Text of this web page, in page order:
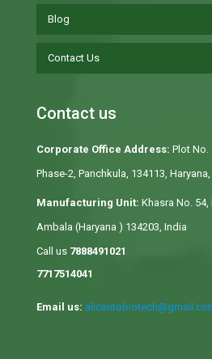
Blog
Contact Us
Contact us
Corporate Office Address: Plot No.
Phase-2, Panchkula, 134113,
Manufacturing Unit: Khasra No.
Ambala (Haryana ) 134203, India
Call us 7888491021
7717514041
Email us: